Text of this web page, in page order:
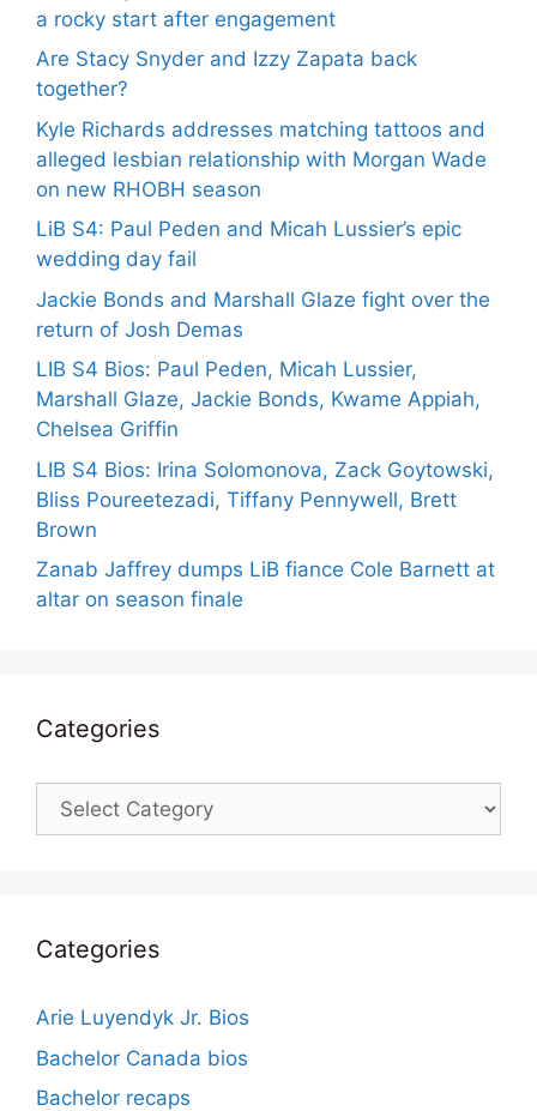
a rocky start after engagement
Are Stacy Snyder and Izzy Zapata back
together?
Kyle Richards addresses matching tattoos and
alleged lesbian relationship with Morgan Wade
on new RHOBH season
LiB S4: Paul Peden and Micah Lussier’s epic
wedding day fail
Jackie Bonds and Marshall Glaze fight over the
return of Josh Demas
LIB S4 Bios: Paul Peden, Micah Lussier,
Marshall Glaze, Jackie Bonds, Kwame Appiah,
Chelsea Griffin
LIB S4 Bios: Irina Solomonova, Zack Goytowski,
Bliss Poureetezadi, Tiffany Pennywell, Brett
Brown
Zanab Jaffrey dumps LiB fiance Cole Barnett at
altar on season finale
Categories
Categories
Categories
Arie Luyendyk Jr. Bios
Bachelor Canada bios
Bachelor recaps